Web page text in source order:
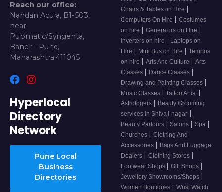
Reach our office:
Nandan Acura, B1-503,
near
Pubmatic/Syngenta,
Baner - Pune,
Maharashtra 411045
Hyperlocal
Directory
Network
Pune Local
Business
Directories
Chairs & Tables on Hire |
Computers On Hire | Costumes
on hire | Generators on Hire |
Inverters on hire | Laptops on
Hire | Mini Bus on Hire | Tempos
on hire | Arts And Culture | Arts
Classes | Dance Classes |
Drawing and Painting Classes |
Music Classes | Tattoo Artist |
Astrologers | Beauty Grooming
services in Shivaji-nagar |
Beauty Parlours | Salons | Spa |
Churches | Clothing And
Accessories | Bags And Luggage
Dealers | Clothing Stores |
Footwear Shops | Gift Shops |
Jewellery Showrooms/Shops |
Women Boutiques | Wrist Watch